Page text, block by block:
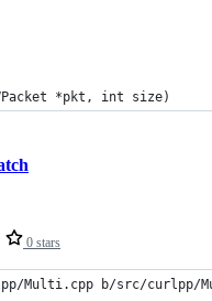
*pkt, int size)
0 stars
Multi.cpp b/src/curlpp/